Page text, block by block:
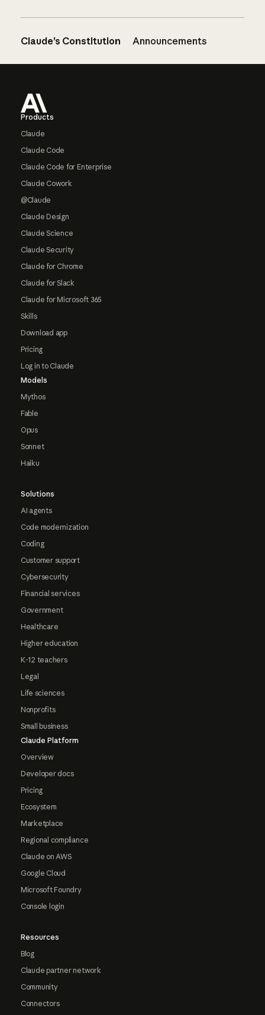
Claude’s Constitution Announcements
Products
Claude
Claude Code
Claude Code for Enterprise
Claude Cowork
@Claude
Claude Design
Claude Science
Claude Security
Claude for Chrome
Claude for Slack
Claude for Microsoft 365
Skills
Download app
Pricing
Log in to Claude
Models
Mythos
Fable
Opus
Sonnet
Haiku
Solutions
AI agents
Code modernization
Coding
Customer support
Cybersecurity
Financial services
Government
Healthcare
Higher education
K-12 teachers
Legal
Life sciences
Nonprofits
Small business
Claude Platform
Overview
Developer docs
Pricing
Ecosystem
Marketplace
Regional compliance
Claude on AWS
Google Cloud
Microsoft Foundry
Console login
Resources
Blog
Claude partner network
Community
Connectors